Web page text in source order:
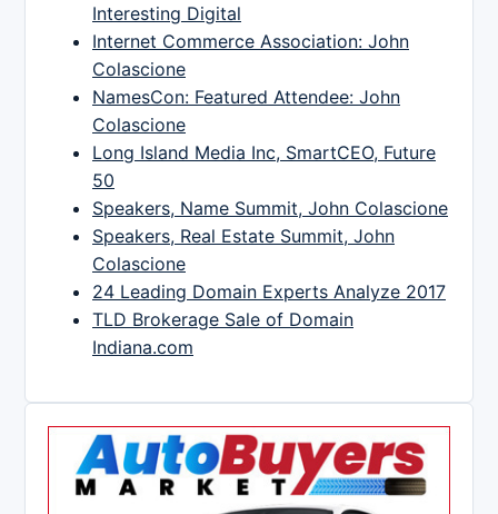
Interesting Digital
Internet Commerce Association: John
Colascione
NamesCon: Featured Attendee: John
Colascione
Long Island Media Inc, SmartCEO, Future
50
Speakers, Name Summit, John Colascione
Speakers, Real Estate Summit, John
Colascione
24 Leading Domain Experts Analyze 2017
TLD Brokerage Sale of Domain
Indiana.com